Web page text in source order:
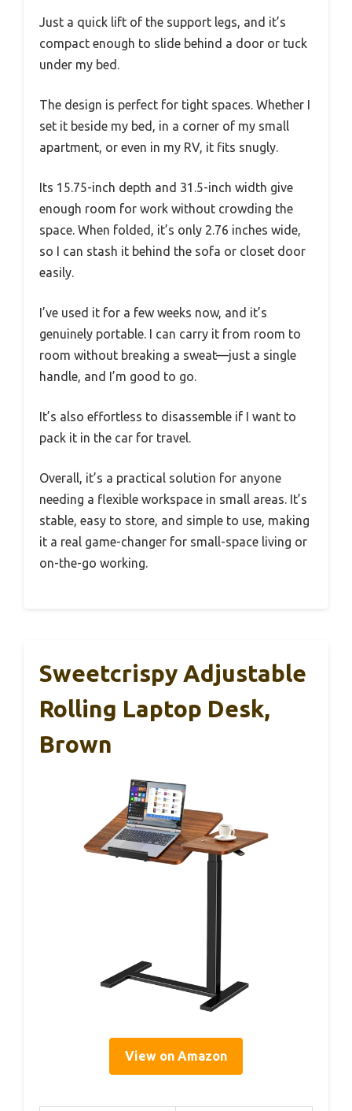
Just a quick lift of the support legs, and it’s
compact enough to slide behind a door or tuck
under my bed.
The design is perfect for tight spaces. Whether I
set it beside my bed, in a corner of my small
apartment, or even in my RV, it fits snugly.
Its 15.75-inch depth and 31.5-inch width give
enough room for work without crowding the
space. When folded, it’s only 2.76 inches wide,
so I can stash it behind the sofa or closet door
easily.
I’ve used it for a few weeks now, and it’s
genuinely portable. I can carry it from room to
room without breaking a sweat—just a single
handle, and I’m good to go.
It’s also effortless to disassemble if I want to
pack it in the car for travel.
Overall, it’s a practical solution for anyone
needing a flexible workspace in small areas. It’s
stable, easy to store, and simple to use, making
it a real game-changer for small-space living or
on-the-go working.
Sweetcrispy Adjustable
Rolling Laptop Desk,
Brown
View on Amazon